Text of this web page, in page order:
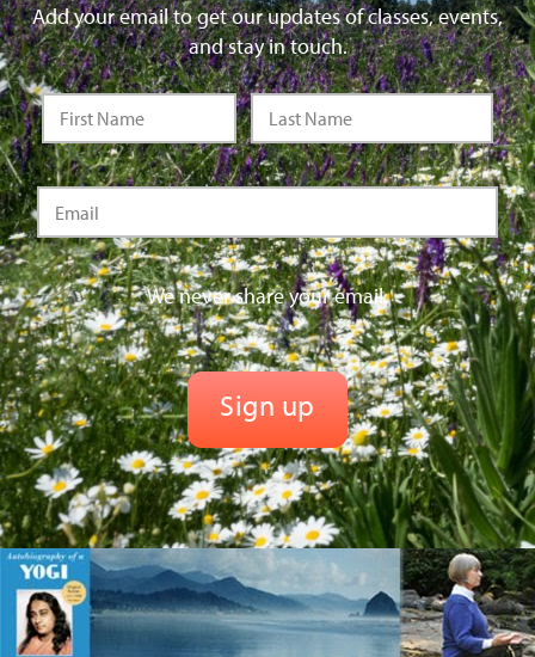
Add your email to get our updates of classes, events,
and stay in touch.
We never share your email.